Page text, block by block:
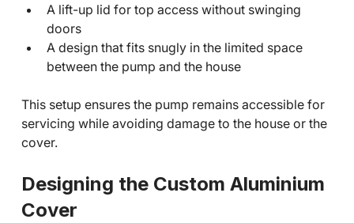
A lift-up lid for top access without swinging
doors
A design that fits snugly in the limited space
between the pump and the house
This setup ensures the pump remains accessible for
servicing while avoiding damage to the house or the
cover.
Designing the Custom Aluminium
Cover